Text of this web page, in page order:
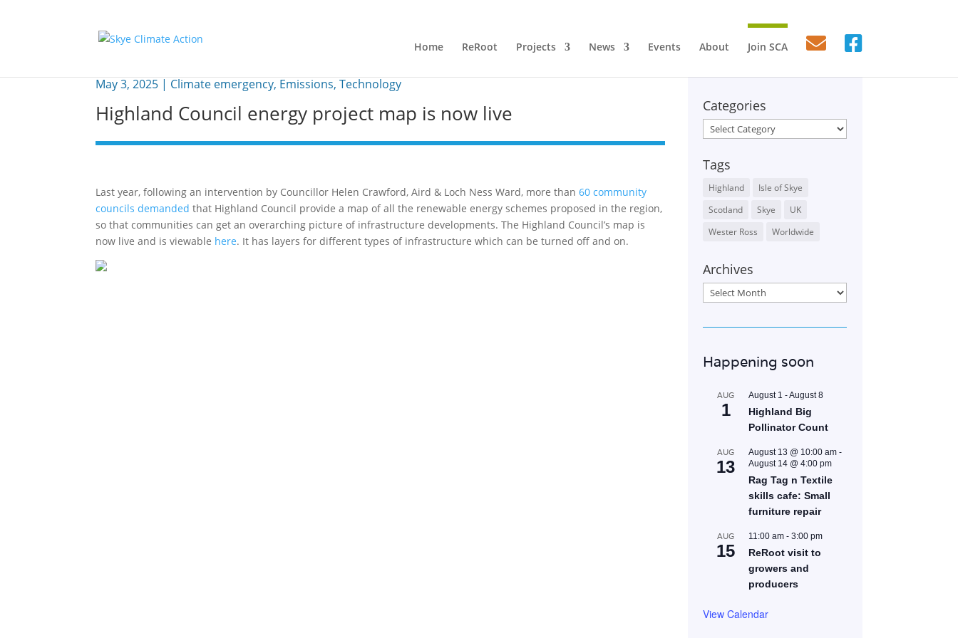
Home ReRoot Projects News Events About Join SCA
May 3, 2025 | Climate emergency, Emissions,Technology
Highland Council energy project map is now live
Last year, following an intervention by Councillor Helen Crawford, Aird & Loch Ness Ward, more than60 community
councils demanded that Highland Council provide a map of all the renewable energy schemes proposed in the region,
so that communities can get an overarching picture of infrastructure developments. The Highland Council’s map is
now live and is viewable here. It has layers for different types of infrastructure which can be turned off and on.
Categories
Categories
Tags
Highland
Isle of Skye
Scotland
Skye
UK
Wester Ross
Worldwide
Archives
Archives
Happening soon
AUG
1
August 1 -August 8
Highland Big
Pollinator Count
AUG
13
August 13 @ 10:00 am -
August 14 @ 4:00 pm
Rag Tag n Textile
skills cafe: Small
furniture repair
AUG
15
11:00 am -3:00 pm
ReRoot visit to
growers and
producers
View Calendar